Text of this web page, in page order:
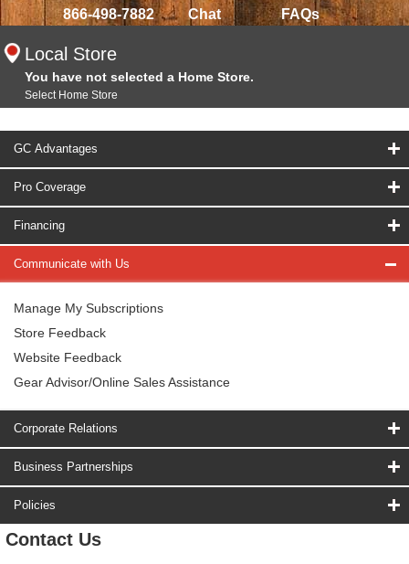
866-498-7882 Chat FAQs
Local Store
You have not selected a Home Store.
Select Home Store
GC Advantages
Pro Coverage
Financing
Communicate with Us
Manage My Subscriptions
Store Feedback
Website Feedback
Gear Advisor/Online Sales Assistance
Corporate Relations
Business Partnerships
Policies
Contact Us